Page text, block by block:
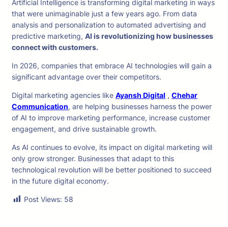
Artificial Intelligence is transforming digital marketing in ways
that were unimaginable just a few years ago. From data
analysis and personalization to automated advertising and
predictive marketing, AI is revolutionizing how businesses
connect with customers.
In 2026, companies that embrace AI technologies will gain a
significant advantage over their competitors.
Digital marketing agencies like Ayansh Digital , Chehar
Communication, are helping businesses harness the power
of AI to improve marketing performance, increase customer
engagement, and drive sustainable growth.
As AI continues to evolve, its impact on digital marketing will
only grow stronger. Businesses that adapt to this
technological revolution will be better positioned to succeed
in the future digital economy.
Post Views: 58